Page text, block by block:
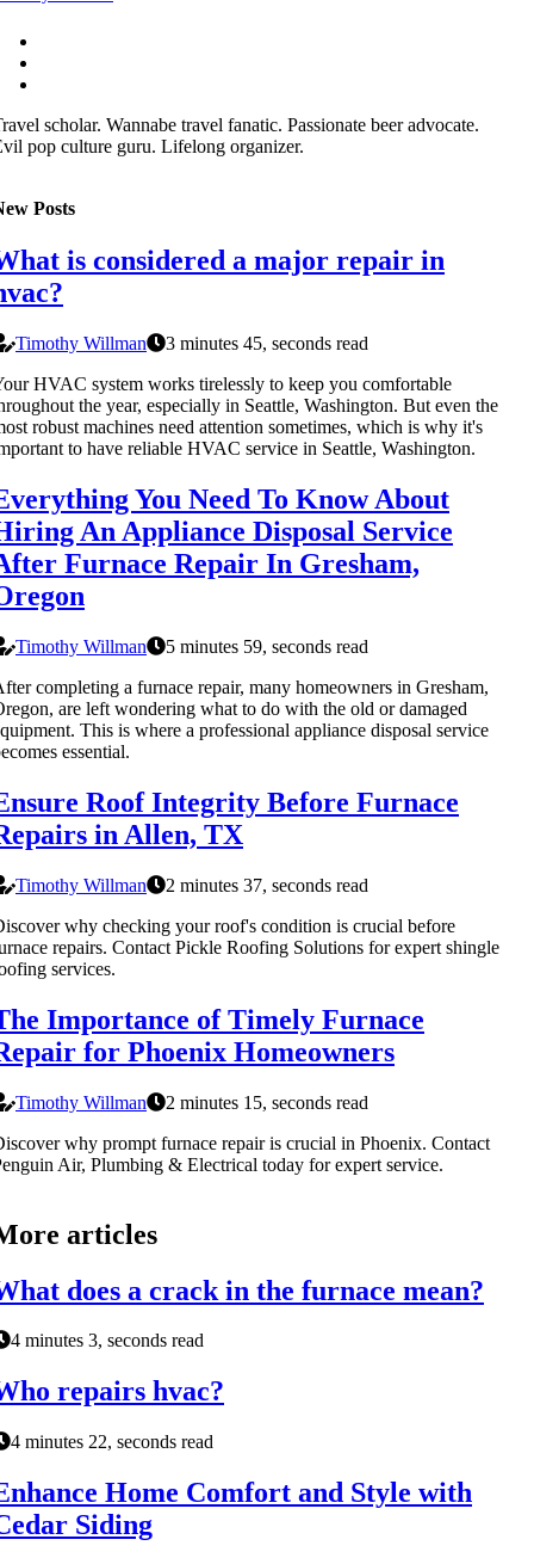
scholar. Wannabe travel fanatic. Passionate beer advocate.
pop culture guru. Lifelong organizer.
Posts
is considered a major repair in
Timothy Willman
3 minutes 45, seconds read
HVAC system works tirelessly to keep you comfortable
the year, especially in Seattle, Washington. But even the
robust machines need attention sometimes, which is why it's
to have reliable HVAC service in Seattle, Washington.
You Need To Know About
An Appliance Disposal Service
Furnace Repair In Gresham,
Timothy Willman
5 minutes 59, seconds read
completing a furnace repair, many homeowners in Gresham,
are left wondering what to do with the old or damaged
This is where a professional appliance disposal service
essential.
Roof Integrity Before Furnace
in Allen, TX
Timothy Willman
2 minutes 37, seconds read
why checking your roof's condition is crucial before
repairs. Contact Pickle Roofing Solutions for expert shingle
services.
Importance of Timely Furnace
for Phoenix Homeowners
Timothy Willman
2 minutes 15, seconds read
why prompt furnace repair is crucial in Phoenix. Contact
Air, Plumbing & Electrical today for expert service.
articles
does a crack in the furnace mean?
4 minutes 3, seconds read
repairs hvac?
4 minutes 22, seconds read
Home Comfort and Style with
Siding